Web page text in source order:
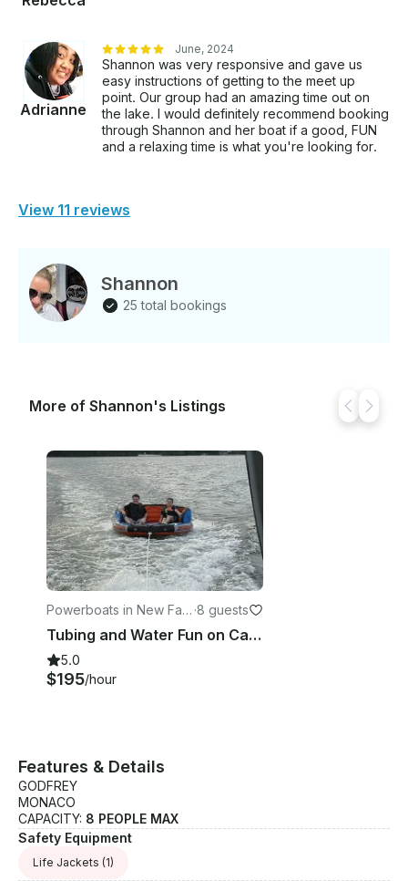
Adrianne
June, 2024
Shannon was very responsive and gave us
easy instructions of getting to the meet up
point. Our group had an amazing time out on
the lake. I would definitely recommend booking
through Shannon and her boat if a good, FUN
and a relaxing time is what you're looking for.
View 11 reviews
Shannon
25 total bookings
More of Shannon's Listings
Powerboats in New Fairf
ield
·8 guests
Tubing and Water Fun on Candlewood Lake
5.0
$195/hour
Features & Details
GODFREY
MONACO
CAPACITY: 8 PEOPLE MAX
Safety Equipment
Life Jackets (1)